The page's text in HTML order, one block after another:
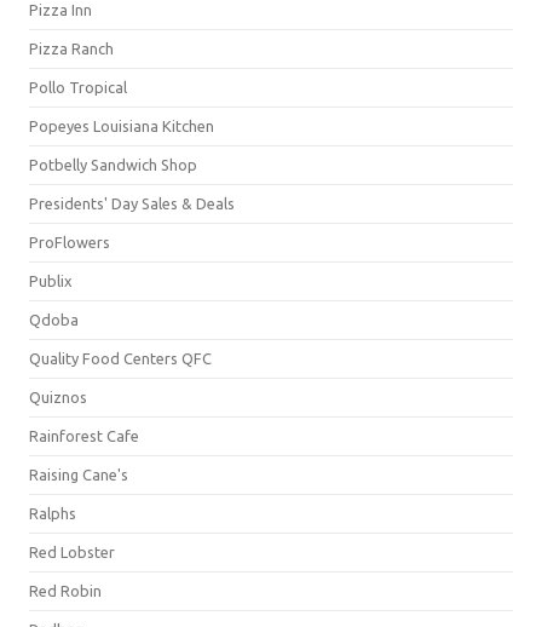
Pizza Inn
Pizza Ranch
Pollo Tropical
Popeyes Louisiana Kitchen
Potbelly Sandwich Shop
Presidents' Day Sales & Deals
ProFlowers
Publix
Qdoba
Quality Food Centers QFC
Quiznos
Rainforest Cafe
Raising Cane's
Ralphs
Red Lobster
Red Robin